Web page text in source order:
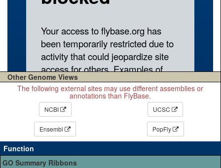
Other Genome Views
The following external sites may use different assemblies or
annotations than FlyBase.
NCBI UCSC
Ensembl PopFly
Function
GO Summary Ribbons